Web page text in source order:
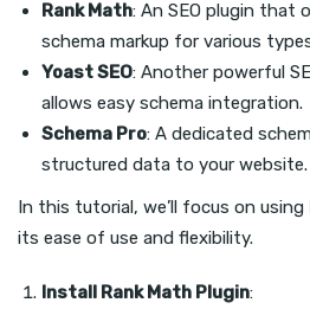
Rank Math: An SEO plugin that
schema markup for various
Yoast SEO: Another powerful
allows easy schema integration.
Schema Pro: A dedicated
structured data to your website.
In this tutorial, we’ll focus on using
its ease of use and flexibility.
Install Rank Math Plugin: